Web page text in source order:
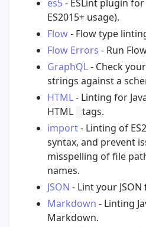
es5- ESLint plugin
ES2015+ usage).
Flow- Flow type
Flow Errors - Run
GraphQL- Check
strings against a
HTML- Linting for
HTML
tags.
import- Linting of
syntax, and prevent
misspelling of file
names.
JSON - Lint your JSON
Markdown - Linting
Markdown.